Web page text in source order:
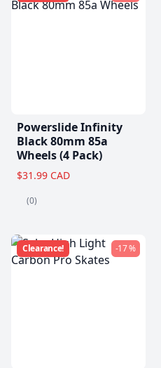
Powerslide Infinity
Black 80mm 85a
Wheels (4 Pack)
$31.99 CAD
(0)
Clearance! -17 %